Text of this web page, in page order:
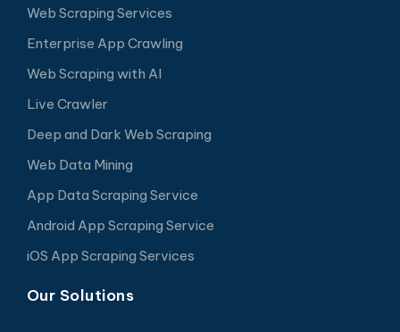
Web Scraping Services
Enterprise App Crawling
Web Scraping with AI
Live Crawler
Deep and Dark Web Scraping
Web Data Mining
App Data Scraping Service
Android App Scraping Service
iOS App Scraping Services
Our Solutions